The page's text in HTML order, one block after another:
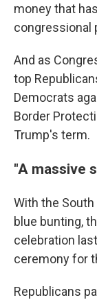
money that
congressional
And as
top
Democrats
Border
Trump's term.
"A massive
With the
blue bunting,
celebration
ceremony for
Republicans